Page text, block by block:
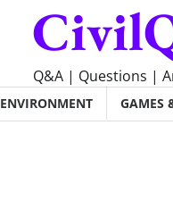
Q&A | Questions |
ENVIRONMENT GAMES